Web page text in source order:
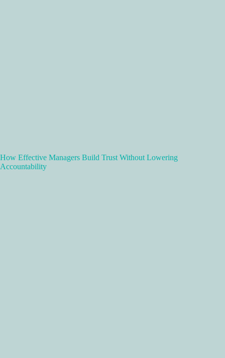
How Effective Managers Build Trust Without Lowering
Accountability